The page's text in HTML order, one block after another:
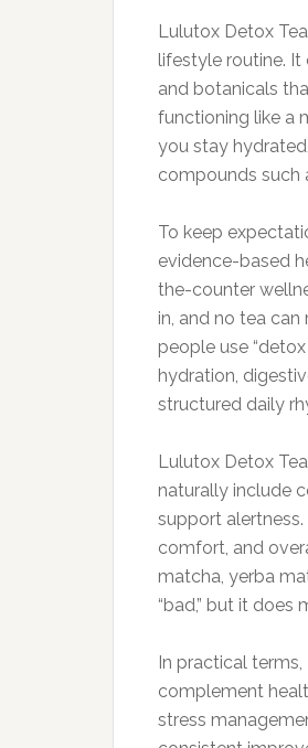
Lulutox Detox
lifestyle routine. It
and botanicals
functioning like a
you stay
compounds such
To keep
evidence-based
the-counter
in, and no tea
people use
hydration,
structured daily
Lulutox Detox
naturally include
support
comfort, and
matcha, yerba
“bad,” but it does
In practical
complement
stress